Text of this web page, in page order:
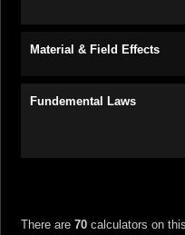
Material & Field Effects
Fundemental Laws
There are 70 calculators on